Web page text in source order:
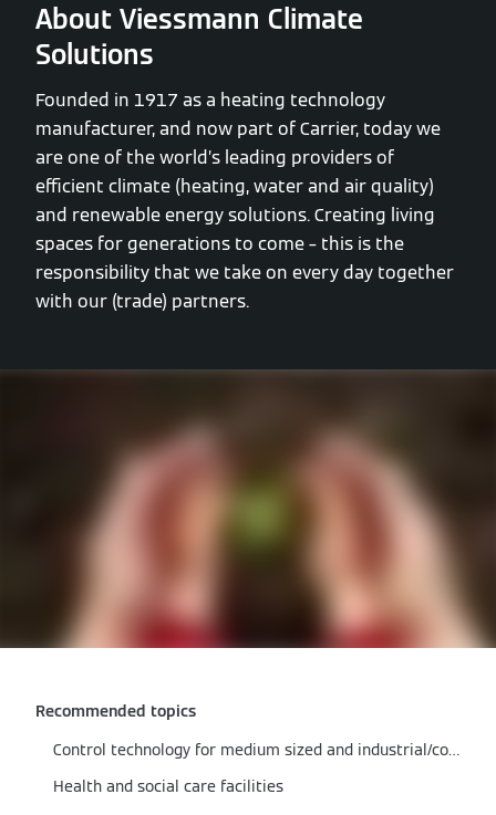
About Viessmann Climate
Solutions
Founded in 1917 as a heating technology
manufacturer, and now part of Carrier, today we
are one of the world’s leading providers of
efficient climate (heating, water and air quality)
and renewable energy solutions. Creating living
spaces for generations to come – this is the
responsibility that we take on every day together
with our (trade) partners.
Recommended topics
Control technology for medium sized and industrial/commercial boilers
Health and social care facilities